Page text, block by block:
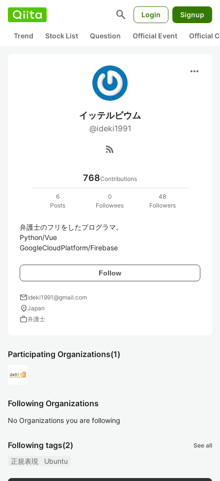
search Login Signup
Trend Stock List Question Official Event Official
more_horiz
イッテルビウム
@ideki1991
rss_feed
768Contributions
6
Posts
0
Followees
48
Followers
弁護士のフリをしたプログラマ。
Python/Vue
GoogleCloudPlatform/Firebase
Follow
mailideki1991@gmail.com
location_onJapan
work弁護士
Participating Organizations(1)
Following Organizations
No Organizations you are following
Following tags(2) See all
正規表現 Ubuntu